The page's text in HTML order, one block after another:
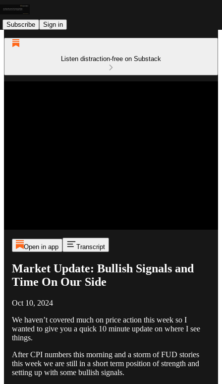
Subscribe Sign in
Listen distraction-free on Substack
Open in app Transcript
Market Update: Bullish Signals and
Time On Our Side
Oct 10, 2024
We haven’t covered much on price action this week so I
wanted to give you a quick 10 minute update on where I see
things.
After CPI numbers this morning and a storm of FUD stories
this week we are still in a short term position of strength and
setting up with some bullish signals.